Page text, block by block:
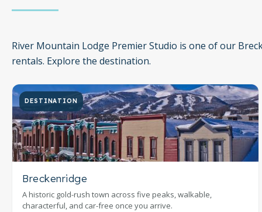
River Mountain Lodge Premier Studio is one of our
rentals. Explore the destination.
DESTINATION
Breckenridge
A historic gold-rush town across five peaks, walkable,
characterful, and car-free once you arrive.